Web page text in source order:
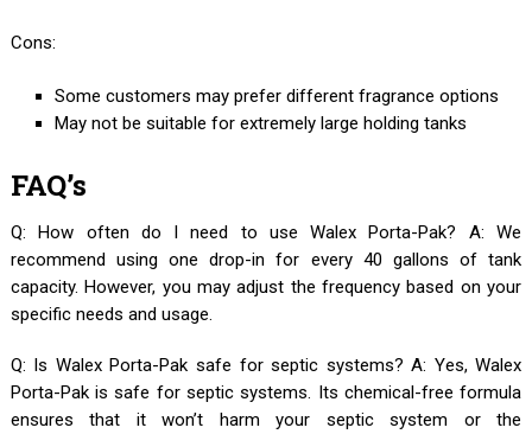
Cons:
Some customers may prefer different fragrance options
May not be suitable for extremely large holding tanks
FAQ’s
Q: How often do I need to use Walex Porta-Pak? A: We
recommend using one drop-in for every 40 gallons of tank
capacity. However, you may adjust the frequency based on your
specific needs and usage.
Q: Is Walex Porta-Pak safe for septic systems? A: Yes, Walex
Porta-Pak is safe for septic systems. Its chemical-free formula
ensures that it won’t harm your septic system or the